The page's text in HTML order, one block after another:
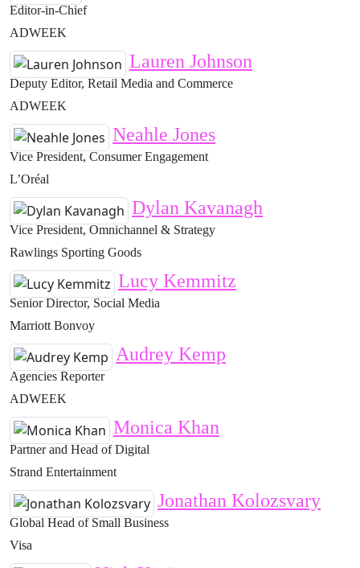
Editor-in-Chief
ADWEEK
Lauren Johnson
Deputy Editor, Retail Media and Commerce
ADWEEK
Neahle Jones
Vice President, Consumer Engagement
L’Oréal
Dylan Kavanagh
Vice President, Omnichannel & Strategy
Rawlings Sporting Goods
Lucy Kemmitz
Senior Director, Social Media
Marriott Bonvoy
Audrey Kemp
Agencies Reporter
ADWEEK
Monica Khan
Partner and Head of Digital
Strand Entertainment
Jonathan Kolozsvary
Global Head of Small Business
Visa